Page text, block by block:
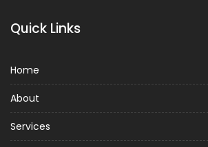
Quick Links
Home
About
Services